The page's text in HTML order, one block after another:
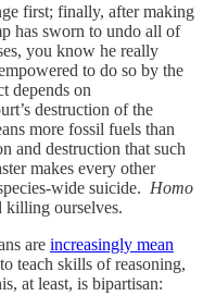
first; finally, after making
has sworn to undo all of
you know he really
to do so by the
depends on
destruction of the
more fossil fuels than
and destruction that such
makes every other
wide suicide. Homo
killing ourselves.
are increasingly mean
teach skills of reasoning,
at least, is bipartisan: